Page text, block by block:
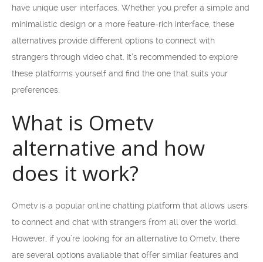
have unique user interfaces. Whether you prefer a simple and
minimalistic design or a more feature-rich interface, these
alternatives provide different options to connect with
strangers through video chat. It’s recommended to explore
these platforms yourself and find the one that suits your
preferences.
What is Ometv
alternative and how
does it work?
Ometv is a popular online chatting platform that allows users
to connect and chat with strangers from all over the world.
However, if you’re looking for an alternative to Ometv, there
are several options available that offer similar features and